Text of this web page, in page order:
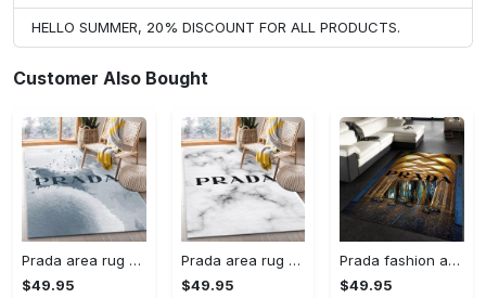
HELLO SUMMER, 20% DISCOUNT FOR ALL PRODUCTS.
Customer Also Bought
Prada area rug fashion brand rug christmas gift us decor #Rug#carpet#Homedecor
$49.95
Prada area rug bedroom rug christmas gift us decor #Rug#carpet#Homedecor
$49.95
Prada fashion area rug fashion brand rug christmas gift us decor #Rug#carpet#Homedecor
$49.95